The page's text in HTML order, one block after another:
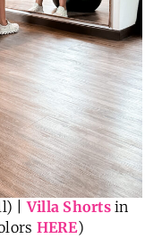
|Villa Shortsin
HERE)